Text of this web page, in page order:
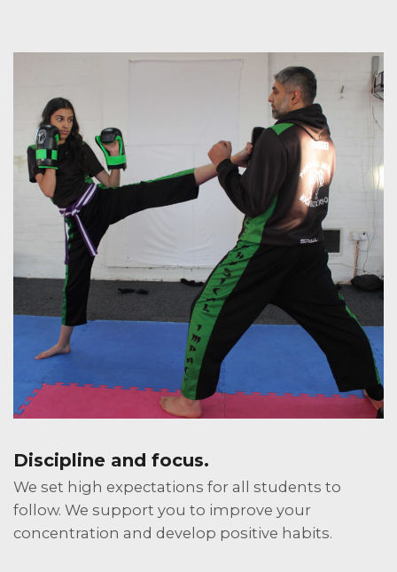
Discipline and focus.
We set high expectations for all students to
follow. We support you to improve your
concentration and develop positive habits.